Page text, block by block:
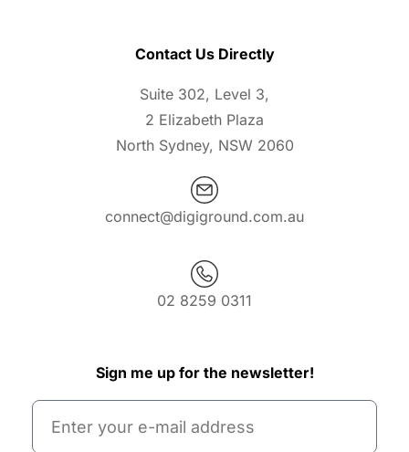
Contact Us Directly
Suite 302, Level 3,
2 Elizabeth Plaza
North Sydney, NSW 2060
connect@digiground.com.au
02 8259 0311
Sign me up for the newsletter!